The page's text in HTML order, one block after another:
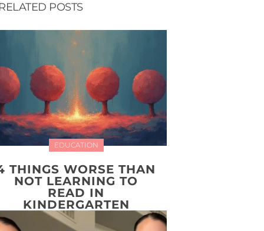
POSTS
EDUCATION
THINGS WORSE THAN
NOT LEARNING TO
READ IN
KINDERGARTEN